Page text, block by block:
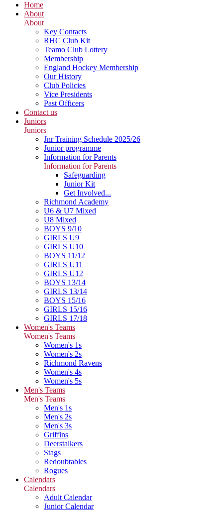
Home
About
About
Key Contacts
RHC Club Kit
Teamo Club Lottery
Membership
England Hockey Membership
Our History
Club Policies
Vice Presidents
Past Officers
Contact us
Juniors
Juniors
Jnr Training Schedule 2025/26
Junior programme
Information for Parents
Information for Parents
Safeguarding
Junior Kit
Get Involved...
Richmond Academy
U6 & U7 Mixed
U8 Mixed
BOYS 9/10
GIRLS U9
GIRLS U10
BOYS 11/12
GIRLS U11
GIRLS U12
BOYS 13/14
GIRLS 13/14
BOYS 15/16
GIRLS 15/16
GIRLS 17/18
Women's Teams
Women's Teams
Women's 1s
Women's 2s
Richmond Ravens
Women's 4s
Women's 5s
Men's Teams
Men's Teams
Men's 1s
Men's 2s
Men's 3s
Griffins
Deerstalkers
Stags
Redoubtables
Rogues
Calendars
Calendars
Adult Calendar
Junior Calendar